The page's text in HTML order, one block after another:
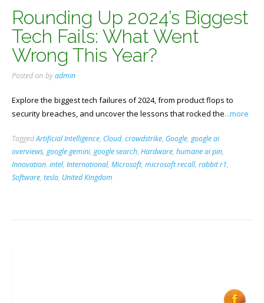
Rounding Up 2024’s Biggest
Tech Fails: What Went
Wrong This Year?
Posted on byadmin
Explore the biggest tech failures of 2024, from product flops to
security breaches, and uncover the lessons that rocked the...more
TaggedArtificial Intelligence, Cloud, crowdstrike, Google, google ai
overviews, google gemini, google search, Hardware, humane ai pin,
Innovation, intel, International, Microsoft, microsoft recall, rabbit r1,
Software, tesla, United Kingdom